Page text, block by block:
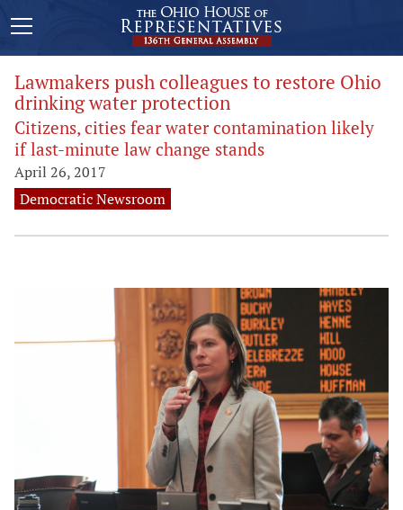
Lawmakers push colleagues to restore Ohio
drinking water protection
Citizens, cities fear water contamination likely
if last-minute law change stands
April 26, 2017
Democratic Newsroom